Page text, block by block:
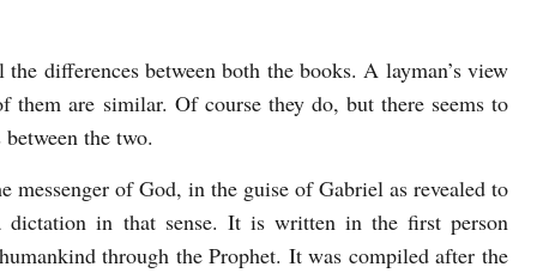
differences between both the books. A layman’s view
them are similar. Of course they do, but there seems to
the two.
messenger of God, in the guise of Gabriel as revealed to
dictation in that sense. It is written in the first person
through the Prophet. It was compiled after the